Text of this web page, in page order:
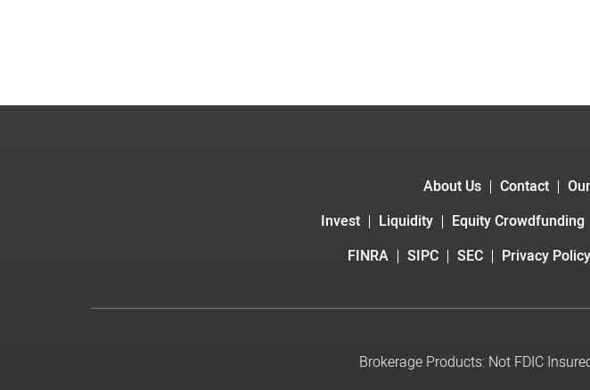
About Us Contact
Invest
Liquidity Equity Crowdfunding
FINRA
SIPC SEC Privacy Policy
Brokerage Products: Not FDIC